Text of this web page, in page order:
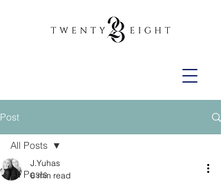
Post
All Posts
All Posts
J.Yuhas
6 min read